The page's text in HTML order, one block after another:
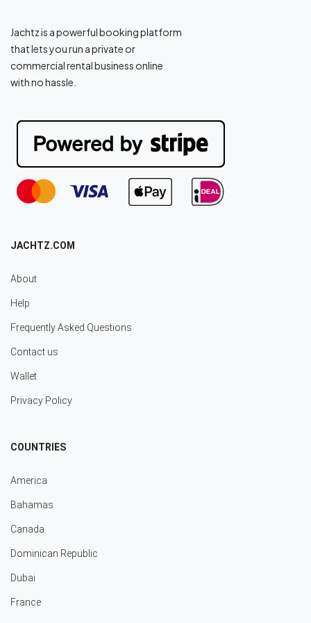
Jachtz is a powerful booking platform
that lets you run a private or
commercial rental business online
with no hassle.
JACHTZ.COM
About
Help
Frequently Asked Questions
Contact us
Wallet
Privacy Policy
COUNTRIES
America
Bahamas
Canada
Dominican Republic
Dubai
France